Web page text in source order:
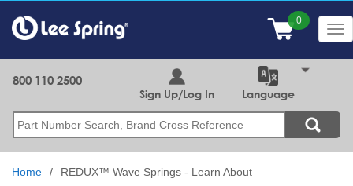
main
content
Search
800 110 2500
Sign Up/Log In Language
Home REDUX™ Wave Springs - Learn About